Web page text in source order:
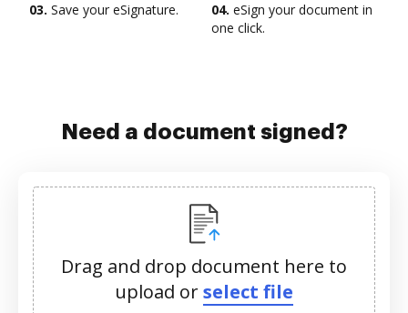
03. Save your eSignature. 04. eSign your document in
one click.
Need a document signed?
Drag and drop document here to
upload orselect file